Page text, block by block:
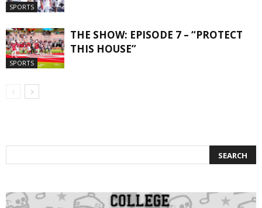
SPORTS
SPORTS
THE SHOW: EPISODE 7 – “PROTECT
THIS HOUSE”